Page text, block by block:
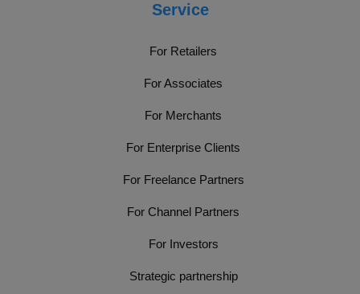
Service
For Retailers
For Associates
For Merchants
For Enterprise Clients
For Freelance Partners
For Channel Partners
For Investors
Strategic partnership